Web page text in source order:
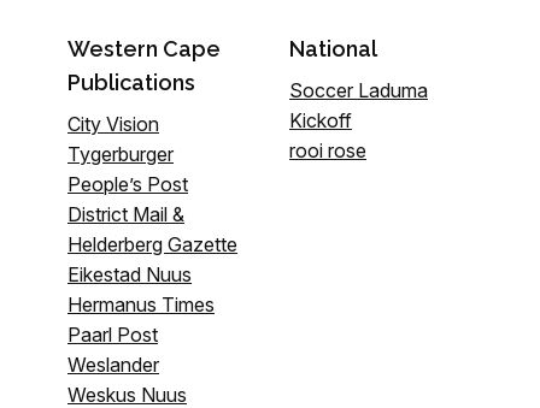
Western Cape
Publications
City Vision
Tygerburger
People’s Post
District Mail &
Helderberg Gazette
Eikestad Nuus
Hermanus Times
Paarl Post
Weslander
Weskus Nuus
National
Soccer Laduma
Kickoff
rooi rose